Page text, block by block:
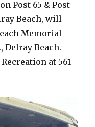
Post 65 & Post
Beach, will
Memorial
Delray Beach.
at 561-